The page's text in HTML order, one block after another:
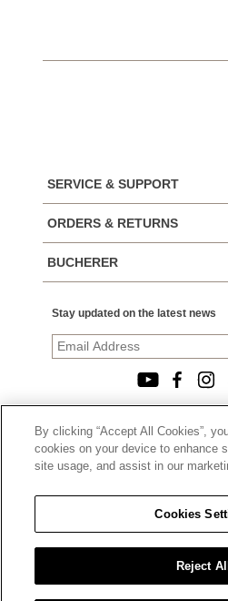
SERVICE & SUPPORT
ORDERS & RETURNS
BUCHERER
Stay updated on the latest news
© 2026, TOURNEAU, LLC.
PRIVACY
|
|
CALIFORNIA TRANSPARENCY
|
CALIFORNIA PRIVACY
|
DO NOT SELL OR SHARE MY
By clicking “Accept All Cookies”,
cookies on your device to enhance
site usage, and assist in our
Cookies
Reject All